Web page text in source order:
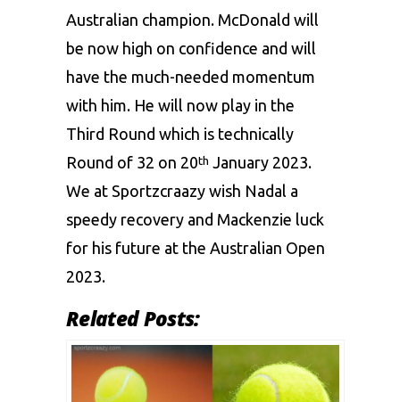
Australian champion. McDonald will
be now high on confidence and will
have the much-needed momentum
with him. He will now play in the
Third Round which is technically
Round of 32 on 20th January 2023.
We at Sportzcraazy wish Nadal a
speedy recovery and Mackenzie luck
for his future at the Australian Open
2023.
Related Posts: